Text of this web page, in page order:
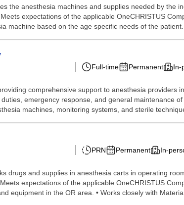
the anesthesia machines and supplies needed by the
expectations of the applicable OneCHRISTUS
machine based on the age specific needs of the patient.
Full-time Permanent In-
comprehensive support to anesthesia providers
emergency response, and general maintenance
machines, monitoring systems, and sterile
PRN Permanent In-
drugs and supplies in anesthesia carts in operating
expectations of the applicable OneCHRISTUS
equipment in the OR area. • Works closely with